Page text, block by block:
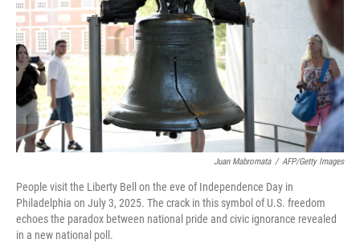
o
k
Juan Mabromata / AFP/Getty Images
People visit the Liberty Bell on the eve of Independence Day in
Philadelphia on July 3, 2025. The crack in this symbol of U.S. freedom
echoes the paradox between national pride and civic ignorance revealed
in a new national poll.